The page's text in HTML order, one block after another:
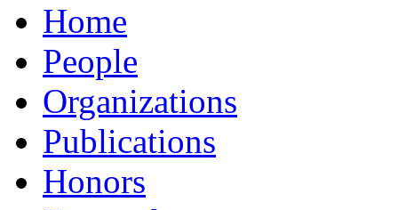
Home
People
Organizations
Publications
Honors